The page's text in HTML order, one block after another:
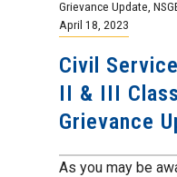
Grievance Update
April 18, 2023
Civil
II & III
Grievance
As you may be